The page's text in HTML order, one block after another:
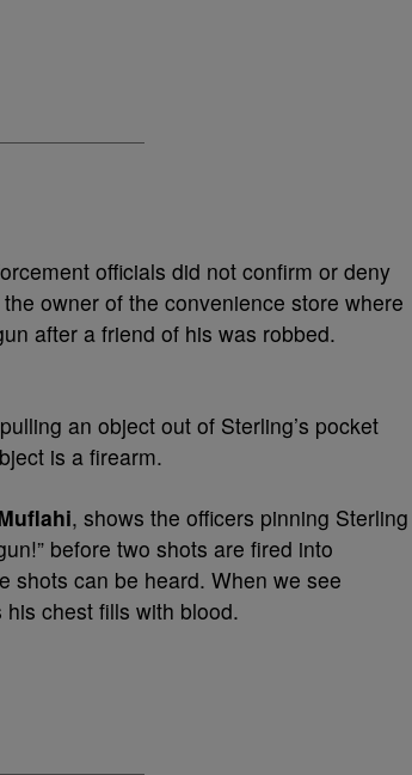
officials did not confirm or deny
owner of the convenience store where
after a friend of his was robbed.
an object out of Sterling’s pocket
is a firearm.
, shows the officers pinning Sterling
before two shots are fired into
shots can be heard. When we see
chest fills with blood.